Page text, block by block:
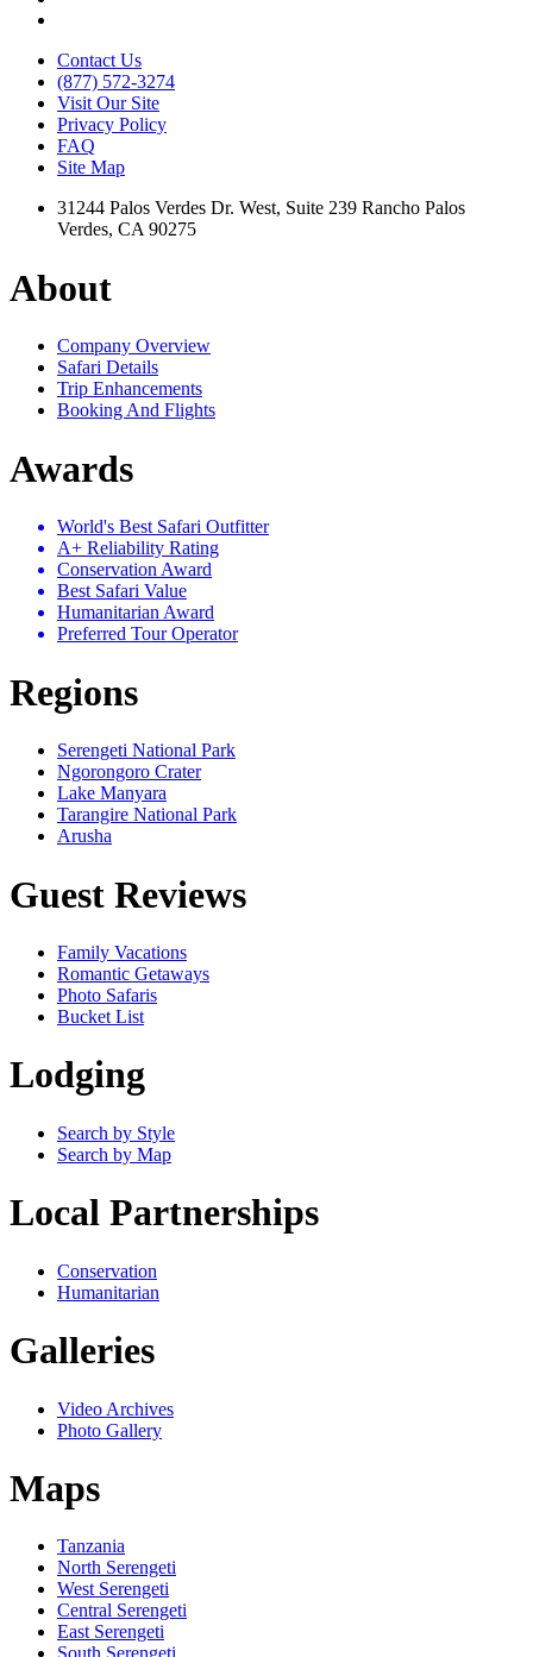
Contact Us
(877) 572-3274
Visit Our Site
Privacy Policy
FAQ
Site Map
31244 Palos Verdes Dr. West, Suite 239 Rancho Palos
Verdes, CA 90275
About
Company Overview
Safari Details
Trip Enhancements
Booking And Flights
Awards
World's Best Safari Outfitter
A+ Reliability Rating
Conservation Award
Best Safari Value
Humanitarian Award
Preferred Tour Operator
Regions
Serengeti National Park
Ngorongoro Crater
Lake Manyara
Tarangire National Park
Arusha
Guest Reviews
Family Vacations
Romantic Getaways
Photo Safaris
Bucket List
Lodging
Search by Style
Search by Map
Local Partnerships
Conservation
Humanitarian
Galleries
Video Archives
Photo Gallery
Maps
Tanzania
North Serengeti
West Serengeti
Central Serengeti
East Serengeti